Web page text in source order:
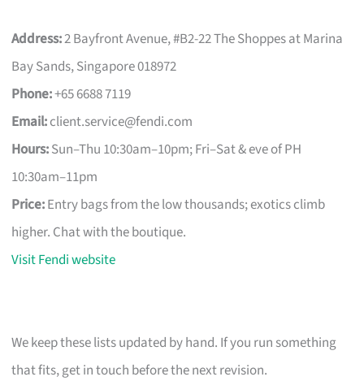
Address:2 Bayfront Avenue, #B2-22 The Shoppes at Marina
Bay Sands, Singapore 018972
Phone:+65 6688 7119
Email:client.service@fendi.com
Hours:Sun–Thu 10:30am–10pm; Fri–Sat & eve of PH
10:30am–11pm
Price:Entry bags from the low thousands; exotics climb
higher. Chat with the boutique.
Visit Fendi website
We keep these lists updated by hand. If you run something
that fits, get in touch before the next revision.